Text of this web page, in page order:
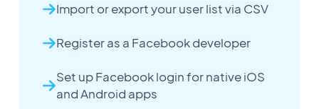
Import or export your user list via CSV
Register as a Facebook developer
Set up Facebook login for native iOS
and Android apps